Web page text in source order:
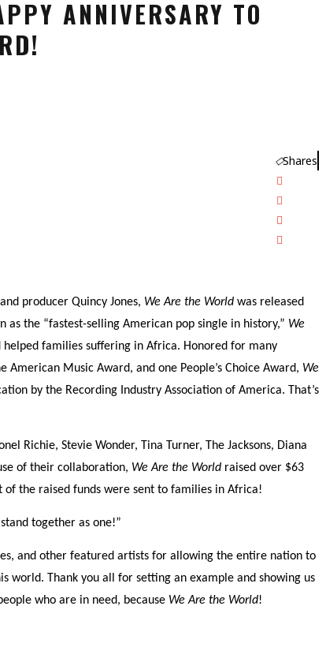
ANNIVERSARY TO
Shares
producer Quincy Jones, We Are the World was released
the “fastest-selling American pop single in history,” We
families suffering in Africa. Honored for many
Music Award, and one People’s Choice Award, We
by the Recording Industry Association of America. That’s
Richie, Stevie Wonder, Tina Turner, The Jacksons, Diana
of their collaboration, We Are the World raised over $63
the raised funds were sent to families in Africa!
together as one!”
and other featured artists for allowing the entire nation to
world. Thank you all for setting an example and showing us
who are in need, because We Are the World!